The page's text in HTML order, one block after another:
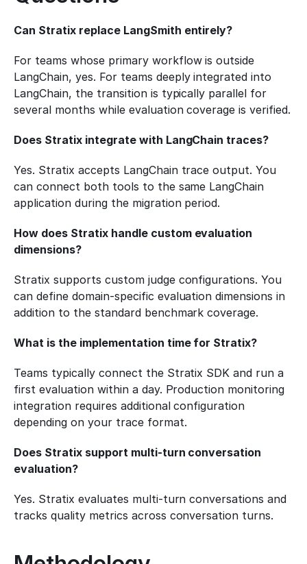
Can Stratix replace LangSmith entirely?
For teams whose primary workflow is outside
LangChain, yes. For teams deeply integrated into
LangChain, the transition is typically parallel for
several months while evaluation coverage is verified.
Does Stratix integrate with LangChain traces?
Yes. Stratix accepts LangChain trace output. You
can connect both tools to the same LangChain
application during the migration period.
How does Stratix handle custom evaluation
dimensions?
Stratix supports custom judge configurations. You
can define domain-specific evaluation dimensions in
addition to the standard benchmark coverage.
What is the implementation time for Stratix?
Teams typically connect the Stratix SDK and run a
first evaluation within a day. Production monitoring
integration requires additional configuration
depending on your trace format.
Does Stratix support multi-turn conversation
evaluation?
Yes. Stratix evaluates multi-turn conversations and
tracks quality metrics across conversation turns.